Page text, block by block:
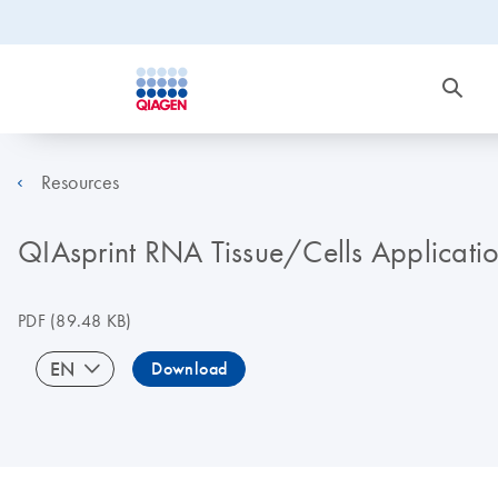
Resources
QIAsprint RNA Tissue/Cells
PDF(89.48 KB)
EN Download